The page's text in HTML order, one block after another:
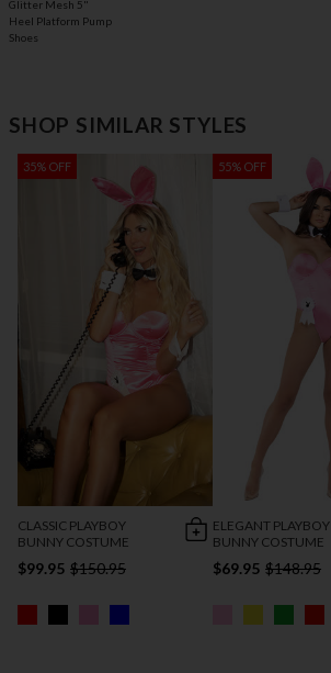
Glitter Mesh 5"
Heel Platform Pump
Shoes
SHOP SIMILAR STYLES
35% OFF
CLASSIC PLAYBOY
BUNNY COSTUME
$99.95 $150.95
55% OFF
ELEGANT PLAYBOY
BUNNY COSTUME
$69.95 $148.95